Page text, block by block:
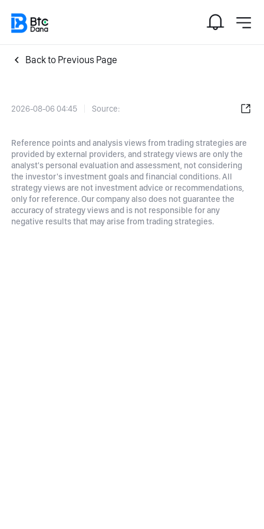
Back to Previous Page
2026-08-06 04:45 Source:
Reference points and analysis views from trading strategies are
provided by external providers, and strategy views are only the
analyst's personal evaluation and assessment, not considering
the investor's investment goals and financial conditions. All
strategy views are not investment advice or recommendations,
only for reference. Our company also does not guarantee the
accuracy of strategy views and is not responsible for any
negative results that may arise from trading strategies.